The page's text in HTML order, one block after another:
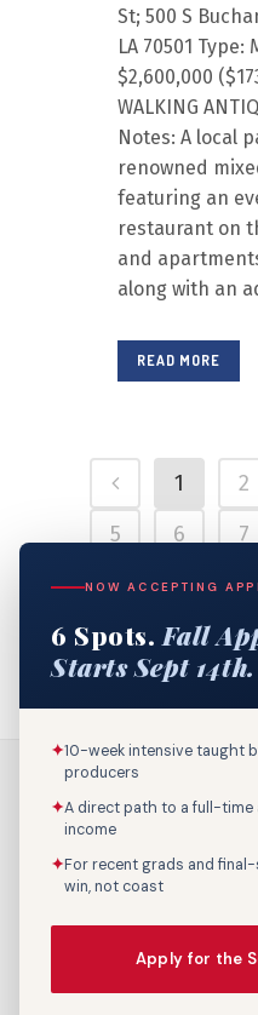
St; 500 S
LA 70501
$2,600,000
WALKING
Notes: A local
renowned
featuring an
restaurant on
and
along with an
READ MORE
1 2
5
6 7
10
11 12
15
16 17
Call Us:
NOW ACCEPTING
6 Spots. Fall
Starts Sept 14th.
✦10-week intensive taught
producers
✦A direct path to a full-time
income
✦For recent grads and
win, not coast
Apply for the